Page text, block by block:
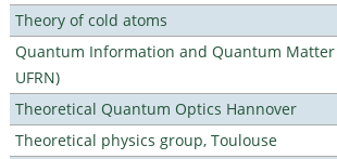
Theory of cold atoms
Quantum Information and Quantum Matter
UFRN)
Theoretical Quantum Optics Hannover
Theoretical physics group, Toulouse